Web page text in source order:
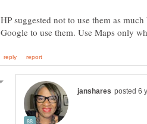
HP suggested not to use them as